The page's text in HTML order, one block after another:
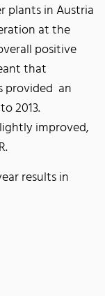
plants in Austria
at the
positive
that
provided an
2013.
improved,
results in